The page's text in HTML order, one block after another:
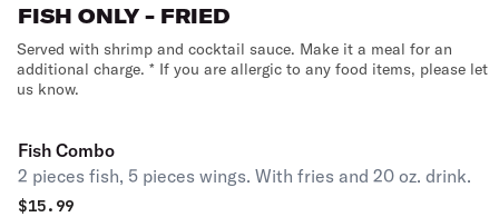
FISH ONLY - FRIED
Served with shrimp and cocktail sauce. Make it a meal for an
additional charge. * If you are allergic to any food items, please let
us know.
Fish Combo
2 pieces fish, 5 pieces wings. With fries and 20 oz. drink.
$15.99